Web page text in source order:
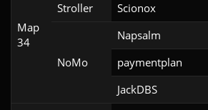
Map
34
Stroller
Scionox
NoMo
Napsalm
paymentplan
JackDBS